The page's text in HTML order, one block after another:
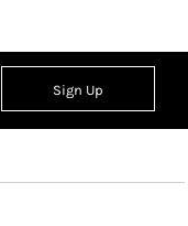
Sign Up